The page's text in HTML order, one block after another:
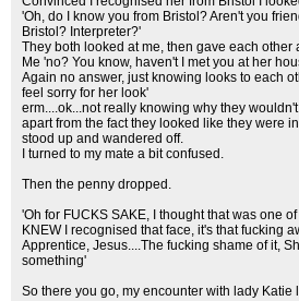
'Oh, do I know you from Bristol? Aren't you
Bristol? Interpreter?'
They both looked at me, then gave each other
Me 'no? You know, haven't I met you at her
Again no answer, just knowing looks to each
feel sorry for her look'
erm....ok...not really knowing why they
apart from the fact they looked like they were
stood up and wandered off.
I turned to my mate a bit confused.
Then the penny dropped.
'Oh for FUCKS SAKE, I thought that was one
KNEW I recognised that face, it's that fucking
Apprentice, Jesus....The fucking shame of it,
something'
So there you go, my encounter with lady